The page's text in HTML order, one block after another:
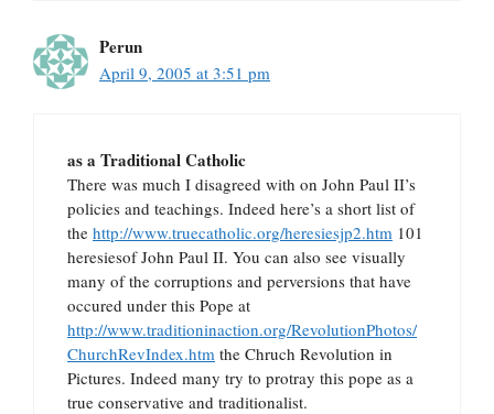
Perun
April 9, 2005 at 3:51 pm
as a Traditional Catholic
There was much I disagreed with on John Paul II’s
policies and teachings. Indeed here’s a short list of
the http://www.truecatholic.org/heresiesjp2.htm 101
heresiesof John Paul II. You can also see visually
many of the corruptions and perversions that have
occured under this Pope at
http://www.traditioninaction.org/RevolutionPhotos/
ChurchRevIndex.htm the Chruch Revolution in
Pictures. Indeed many try to protray this pope as a
true conservative and traditionalist.